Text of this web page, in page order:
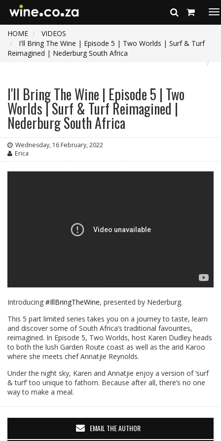
HOME
VIDEOS
I'll Bring The Wine | Episode 5 | Two Worlds | Surf & Turf
Reimagined | Nederburg South Africa
I'll Bring The Wine | Episode 5 | Two
Worlds | Surf & Turf Reimagined |
Nederburg South Africa
Wednesday, 16 February, 2022
Erica
Introducing #IllBringTheWine, presented by Nederburg.
This 5 part limited series takes you on a journey to taste, learn
and discover some of South Africa’s traditional favourites,
reimagined. In Episode 5, Two Worlds, host Karen Dudley heads
to both the lush Garden Route coast as well as the arid Karoo
where she meets chef Annatjie Reynolds.
Under the night sky, Karen and Annatjie enjoy a version of ‘surf
& turf’ too unique to fathom. Because after all, there’s no one
way to make a meal.
EMAIL THE AUTHOR